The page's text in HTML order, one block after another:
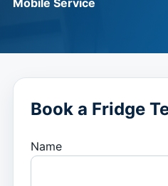
Mobile Service
Book a Fridge
Name